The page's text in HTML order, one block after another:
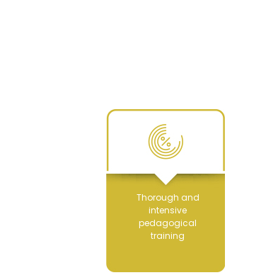
Thorough and
intensive
pedagogical
training